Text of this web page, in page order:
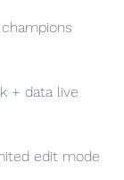
+ data live
edit mode